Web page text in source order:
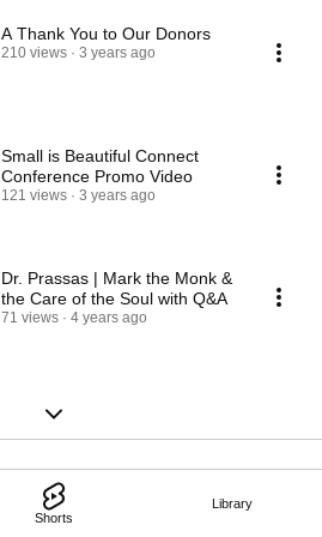
Shorts
Library
A Thank You to Our Donors
210 views 3 years ago
Small is Beautiful Connect
Conference Promo Video
121 views 3 years ago
Dr. Prassas | Mark the Monk &
the Care of the Soul with Q&A
71 views 4 years ago